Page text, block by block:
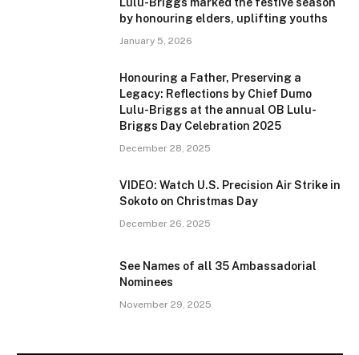
by honouring elders, uplifting youths
January 5, 2026
Honouring a Father, Preserving a
Legacy: Reflections by Chief Dumo
Lulu-Briggs at the annual OB Lulu-
Briggs Day Celebration 2025
December 28, 2025
VIDEO: Watch U.S. Precision Air Strike in
Sokoto on Christmas Day
December 26, 2025
See Names of all 35 Ambassadorial
Nominees
November 29, 2025